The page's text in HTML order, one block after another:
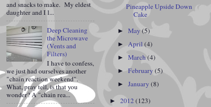
and snacks to make. My eldest
daughter and I l...
Deep Cleaning
the Microwave
(Vents and
Filters)
I have to confess,
we just had ourselves another
"chain reaction weekend".
What, pray tell, is that you
wonder? A "chain rea...
Pineapple Upside Down
Cake
►May(5)
► April(4)
►March(4)
►February(5)
►January(8)
► 2012(123)